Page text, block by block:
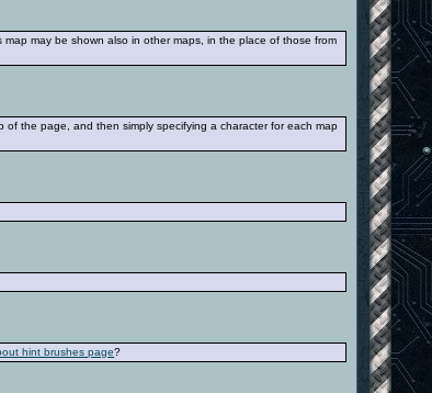
may be shown also in other maps, in the place of those from
the page, and then simply specifying a character for each map
hint brushes page?